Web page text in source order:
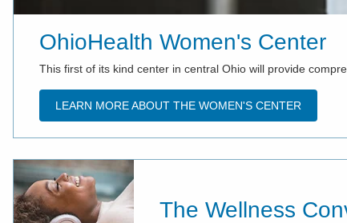
OhioHealth Women's Center
This first of its kind center in central Ohio will provide
LEARN MORE ABOUT THE WOMEN'S CENTER
The Wellness